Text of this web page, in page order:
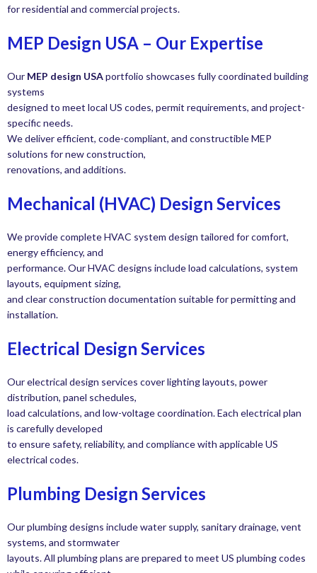
for residential and commercial projects.
MEP Design USA – Our Expertise
Our MEP design USAportfolio showcases fully coordinated building
systems
designed to meet local US codes, permit requirements, and project-
specific needs.
We deliver efficient, code-compliant, and constructible MEP
solutions for new construction,
renovations, and additions.
Mechanical (HVAC) Design Services
We provide complete HVAC system design tailored for comfort,
energy efficiency, and
performance. Our HVAC designs include load calculations, system
layouts, equipment sizing,
and clear construction documentation suitable for permitting and
installation.
Electrical Design Services
Our electrical design services cover lighting layouts, power
distribution, panel schedules,
load calculations, and low-voltage coordination. Each electrical plan
is carefully developed
to ensure safety, reliability, and compliance with applicable US
electrical codes.
Plumbing Design Services
Our plumbing designs include water supply, sanitary drainage, vent
systems, and stormwater
layouts. All plumbing plans are prepared to meet US plumbing codes